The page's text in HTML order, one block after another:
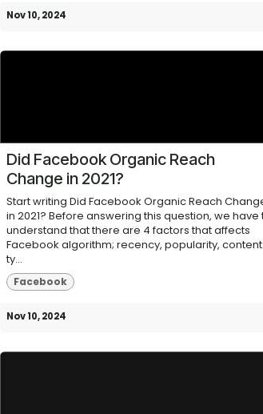
Nov 10, 2024
Did Facebook Organic Reach
Change in 2021?
Start writing Did Facebook Organic Reach
in 2021? Before answering this question, we have
understand that there are 4 factors that affects
Facebook algorithm; recency, popularity, content
ty...
Facebook
Nov 10, 2024